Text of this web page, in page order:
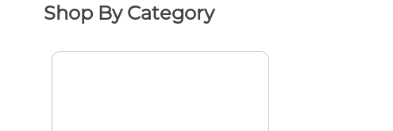
Shop By Category